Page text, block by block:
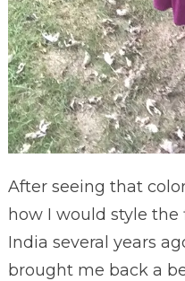
After seeing that
how I would style
India several years
brought me back a